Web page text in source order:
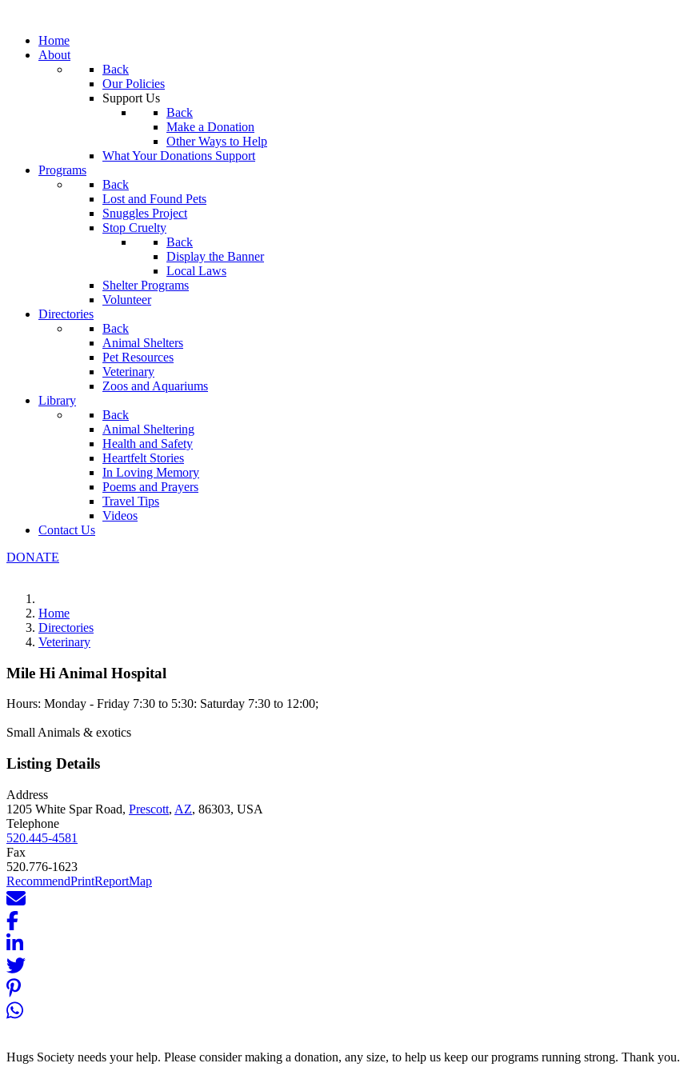
Home
About
Back
Our Policies
Support Us
Back
Make a Donation
Other Ways to Help
What Your Donations Support
Programs
Back
Lost and Found Pets
Snuggles Project
Stop Cruelty
Back
Display the Banner
Local Laws
Shelter Programs
Volunteer
Directories
Back
Animal Shelters
Pet Resources
Veterinary
Zoos and Aquariums
Library
Back
Animal Sheltering
Health and Safety
Heartfelt Stories
In Loving Memory
Poems and Prayers
Travel Tips
Videos
Contact Us
DONATE
Home
Directories
Veterinary
Mile Hi Animal Hospital
Hours: Monday - Friday 7:30 to 5:30: Saturday 7:30 to 12:00;
Small Animals & exotics
Listing Details
Address
1205 White Spar Road, Prescott, AZ, 86303, USA
Telephone
520.445-4581
Fax
520.776-1623
RecommendPrintReportMap
Hugs Society needs your help. Please consider making a donation, any size, to help us keep our programs running strong. Thank you.